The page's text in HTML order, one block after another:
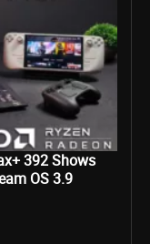
392 Shows
OS 3.9